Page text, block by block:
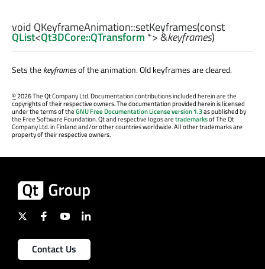
void QKeyframeAnimation::setKeyframes(const
QList<Qt3DCore::QTransform *> &keyframes)
Sets thekeyframesof the animation. Old keyframes are cleared.
©2026 The Qt Company Ltd. Documentation contributions included herein are the
copyrights of their respective owners. The documentation provided herein is licensed
under the terms of theGNU Free Documentation License version 1.3as published by
the Free Software Foundation. Qt and respective logos aretrademarksof The Qt
Company Ltd. in Finland and/or other countries worldwide. All other trademarks are
property of their respective owners.
Contact Us